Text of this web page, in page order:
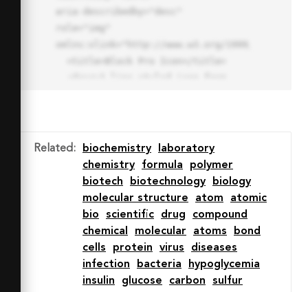
30A30.034 30.034 0 0 0 32 2zm0
7.059a22.82 22.82 0 0 1 13.524
4.425l-32.04 32.14A22.925 22.925
0 0 1 32 9.06zm0 45.883a22.815
22.815 0 0 1-13.523-4.426l32.039-
32.04A22.926 22.926 0 0 1 32
54.942z"
stroke-miterlimit="10" stroke-
Related : biochemistry
laboratory
chemistry
formula
polymer
biotech
biotechnology
biology
molecular structure
atom
atomic
bio
scientific drug
compound
chemical
molecular atoms
bond
cells
protein virus
diseases
infection
bacteria
hypoglycemia
insulin
glucose carbon sulfur